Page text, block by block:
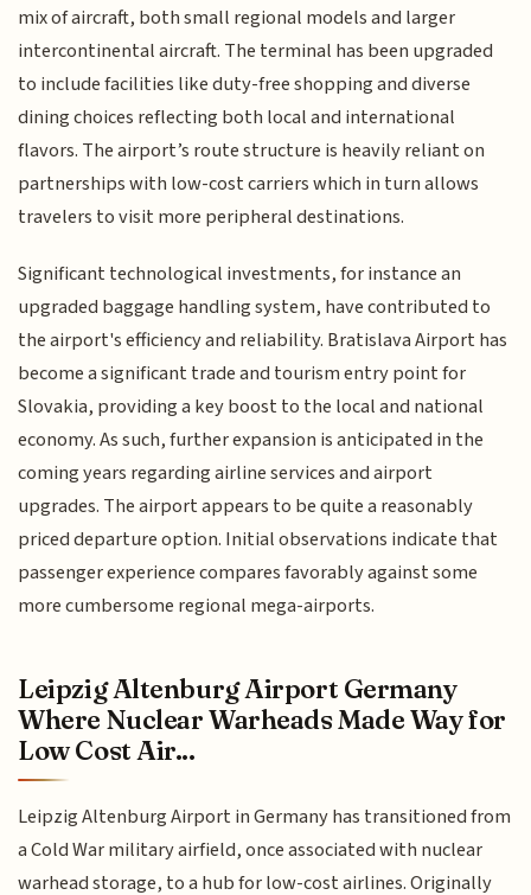
mix of aircraft, both small regional models and larger
intercontinental aircraft. The terminal has been upgraded
to include facilities like duty-free shopping and diverse
dining choices reflecting both local and international
flavors. The airport’s route structure is heavily reliant on
partnerships with low-cost carriers which in turn allows
travelers to visit more peripheral destinations.
Significant technological investments, for instance an
upgraded baggage handling system, have contributed to
the airport's efficiency and reliability. Bratislava Airport has
become a significant trade and tourism entry point for
Slovakia, providing a key boost to the local and national
economy. As such, further expansion is anticipated in the
coming years regarding airline services and airport
upgrades. The airport appears to be quite a reasonably
priced departure option. Initial observations indicate that
passenger experience compares favorably against some
more cumbersome regional mega-airports.
Leipzig Altenburg Airport Germany
Where Nuclear Warheads Made Way for
Low Cost Air...
Leipzig Altenburg Airport in Germany has transitioned from
a Cold War military airfield, once associated with nuclear
warhead storage, to a hub for low-cost airlines. Originally